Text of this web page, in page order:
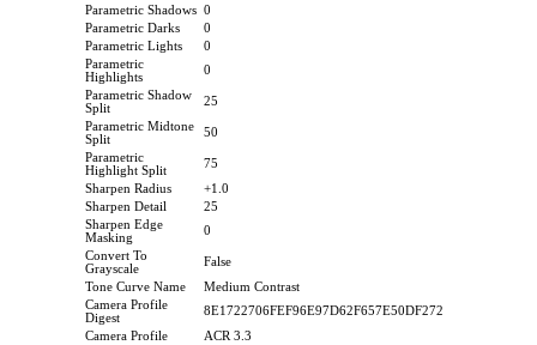
Parametric Shadows 0
Parametric Darks
0
Parametric Lights
0
Parametric
Highlights
0
Parametric Shadow
Split
25
Parametric Midtone
Split
50
Parametric
Highlight Split
75
Sharpen Radius
+1.0
Sharpen Detail
25
Sharpen Edge
Masking
0
Convert To
Grayscale
False
Tone Curve Name
Medium Contrast
Camera Profile
Digest
8E1722706FEF96E97D62F657E50DF272
Camera Profile
ACR 3.3